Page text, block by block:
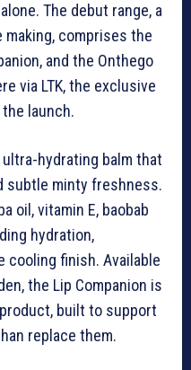
The debut range, a
making, comprises the
and the Onthego
via LTK, the exclusive
launch.
ultra-hydrating balm that
subtle minty freshness.
oil, vitamin E, baobab
hydration,
cooling finish. Available
the Lip Companion is
built to support
replace them.